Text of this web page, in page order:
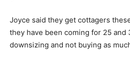
Joyce said they get cottagers
they have been coming for 25 and
downsizing and not buying as